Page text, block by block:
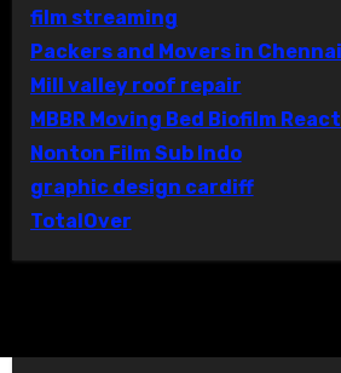
film streaming
Packers and Movers in Chennai
Mill valley roof repair
MBBR Moving Bed Biofilm
Nonton Film Sub Indo
graphic design cardiff
TotalOver